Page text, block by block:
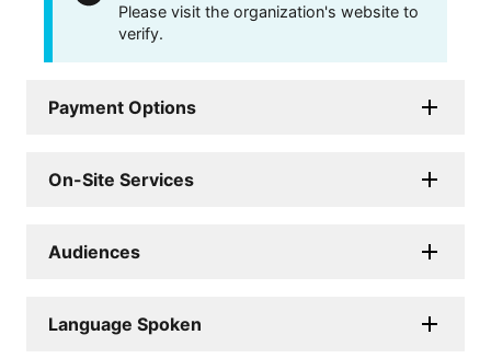
Please visit the organization's website to
verify.
Payment Options
On-Site Services
Audiences
Language Spoken